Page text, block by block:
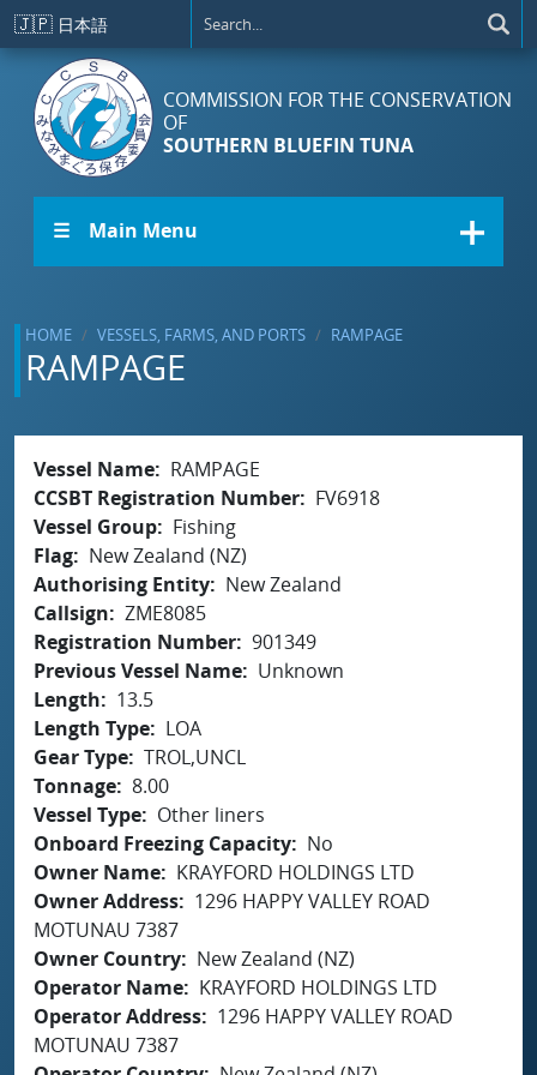
Skip to main content
🇯🇵 日本語
COMMISSION FOR THE CONSERVATION
OF
SOUTHERN BLUEFIN TUNA
☰ Main Menu
HOME VESSELS, FARMS, AND PORTS RAMPAGE
RAMPAGE
Vessel Name
RAMPAGE
CCSBT Registration Number
FV6918
Vessel Group
Fishing
Flag
New Zealand (NZ)
Authorising Entity
New Zealand
Callsign
ZME8085
Registration Number 901349
Previous Vessel Name
Unknown
Length
13.5
Length Type
LOA
Gear Type TROL,UNCL
Tonnage 8.00
Vessel Type
Other liners
Onboard Freezing Capacity
No
Owner Name
KRAYFORD HOLDINGS LTD
Owner Address
1296 HAPPY VALLEY ROAD
MOTUNAU 7387
Owner Country
New Zealand (NZ)
Operator Name
KRAYFORD HOLDINGS LTD
Operator Address
1296 HAPPY VALLEY ROAD
MOTUNAU 7387